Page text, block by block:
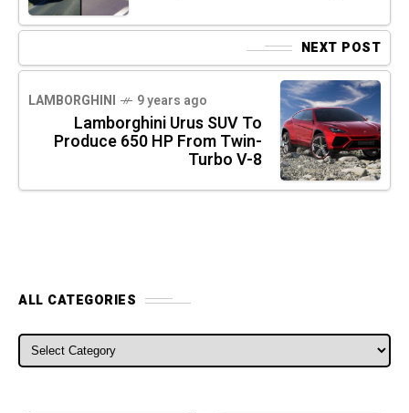
NEXT POST
LAMBORGHINI 9 years ago
Lamborghini Urus SUV To
Produce 650 HP From Twin-
Turbo V-8
ALL CATEGORIES
ALL CATEGORIES